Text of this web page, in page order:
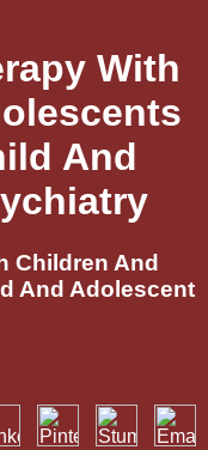
With
And
Children And
And Adolescent